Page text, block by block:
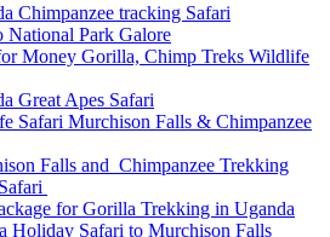
Chimpanzee tracking Safari
National Park Galore
Money Gorilla, Chimp Treks Wildlife
Great Apes Safari
Safari Murchison Falls & Chimpanzee
Falls and Chimpanzee Trekking
for Gorilla Trekking in Uganda
Holiday Safari to Murchison Falls